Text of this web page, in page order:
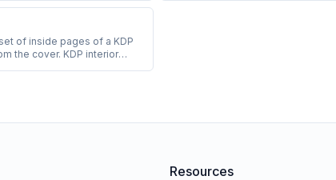
0.5 inch for 151 to 400
401+ pages. Putting
it hidden in the spine.
of inside pages of a KDP
the cover. KDP interior
Resources